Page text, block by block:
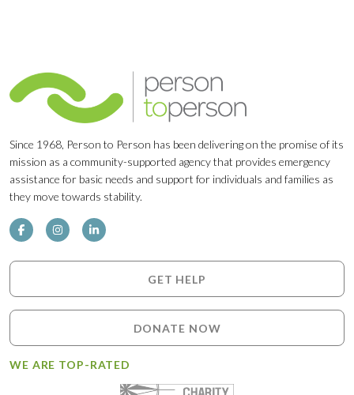
Since 1968, Person to Person has been delivering on the promise of its
mission as a community-supported agency that provides emergency
assistance for basic needs and support for individuals and families as
they move towards stability.
GET HELP
DONATE NOW
WE ARE TOP-RATED